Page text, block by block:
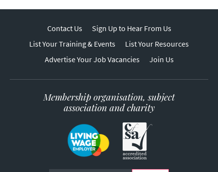
Contact Us
Sign Up to Hear From Us
List Your Training & Events
List Your Resources
Advertise Your Job Vacancies
Join Us
Membership organisation, subject
association and charity